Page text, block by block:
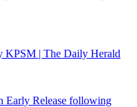
KPSM | The Daily Herald
Early Release following